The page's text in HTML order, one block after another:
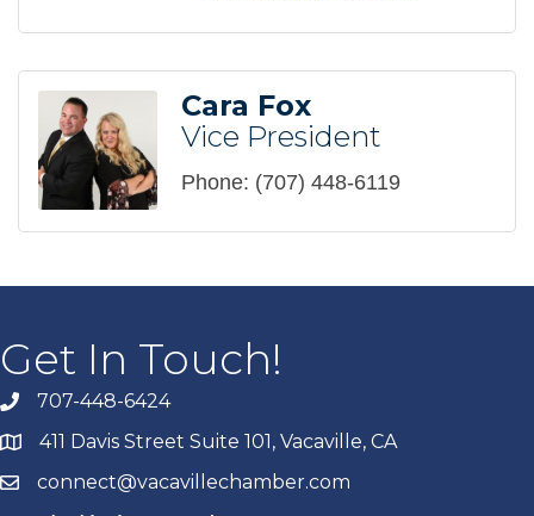
Cara Fox
Vice President
Phone: (707) 448-6119
Get In Touch!
707-448-6424
411 Davis Street Suite 101, Vacaville, CA
connect@vacavillechamber.com